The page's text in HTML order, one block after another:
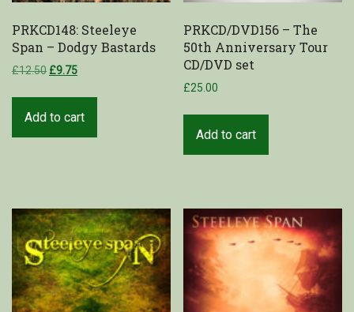
PRKCD148: Steeleye
Span – Dodgy Bastards
£12.50 £9.75
Add to cart
PRKCD/DVD156 – The
50th Anniversary Tour
CD/DVD set
£25.00
Add to cart